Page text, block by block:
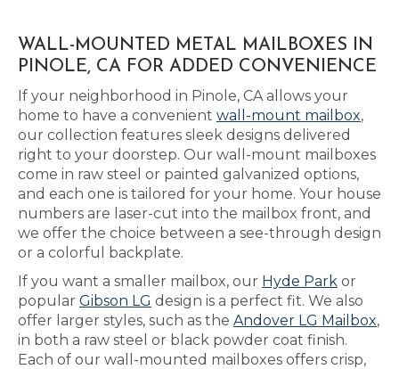
WALL-MOUNTED METAL MAILBOXES IN
PINOLE, CA FOR ADDED CONVENIENCE
If your neighborhood in Pinole, CA allows your
home to have a convenient wall-mount mailbox,
our collection features sleek designs delivered
right to your doorstep. Our wall-mount mailboxes
come in raw steel or painted galvanized options,
and each one is tailored for your home. Your house
numbers are laser-cut into the mailbox front, and
we offer the choice between a see-through design
or a colorful backplate.
If you want a smaller mailbox, our Hyde Park or
popular Gibson LG design is a perfect fit. We also
offer larger styles, such as the Andover LG Mailbox,
in both a raw steel or black powder coat finish.
Each of our wall-mounted mailboxes offers crisp,